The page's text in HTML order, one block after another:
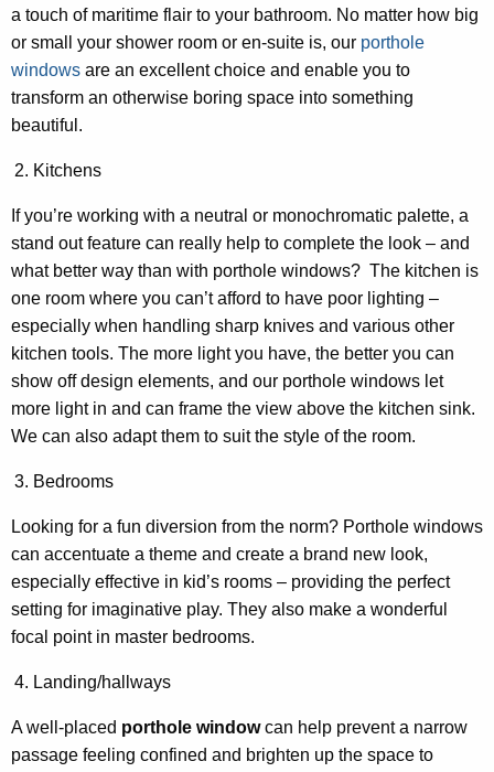
a touch of maritime flair to your bathroom. No matter how big
or small your shower room or en-suite is, our porthole
windows are an excellent choice and enable you to
transform an otherwise boring space into something
beautiful.
Kitchens
If you’re working with a neutral or monochromatic palette, a
stand out feature can really help to complete the look – and
what better way than with porthole windows? The kitchen is
one room where you can’t afford to have poor lighting –
especially when handling sharp knives and various other
kitchen tools. The more light you have, the better you can
show off design elements, and our porthole windows let
more light in and can frame the view above the kitchen sink.
We can also adapt them to suit the style of the room.
Bedrooms
Looking for a fun diversion from the norm? Porthole windows
can accentuate a theme and create a brand new look,
especially effective in kid’s rooms – providing the perfect
setting for imaginative play. They also make a wonderful
focal point in master bedrooms.
Landing/hallways
A well-placed porthole windowcan help prevent a narrow
passage feeling confined and brighten up the space to